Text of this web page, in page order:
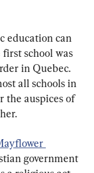
education can
school was
in Quebec.
all schools in
the auspices of
government